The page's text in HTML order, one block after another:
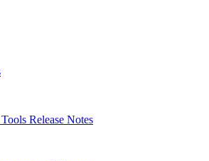
Tools Release Notes